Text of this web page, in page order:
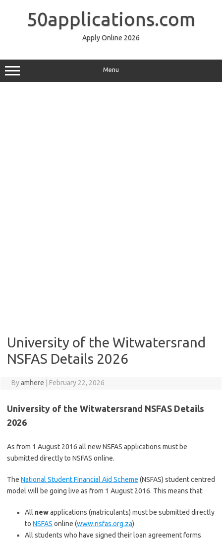
50applications.com
Apply Online 2026
Menu
University of the Witwatersrand
NSFAS Details 2026
Byamhere February 22, 2026
University of the Witwatersrand NSFAS Details
2026
As from 1 August 2016 all new NSFAS applications must be
submitted directly to NSFAS online.
The National Student Financial Aid Scheme (NSFAS) student centred
model will be going live as from 1 August 2016. This means that:
All newapplications (matriculants) must be submitted directly
to NSFAS online (www.nsfas.org.za)
All students who have signed their loan agreement forms